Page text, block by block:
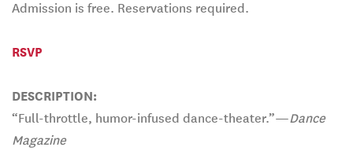
Admission is free. Reservations required.
RSVP
DESCRIPTION:
“Full-throttle, humor-infused dance-theater.”—Dance
Magazine